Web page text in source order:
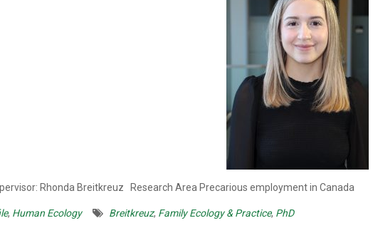
Rhonda Breitkreuz Research Area Precarious employment in Canada
, Human Ecology Breitkreuz, Family Ecology & Practice, PhD